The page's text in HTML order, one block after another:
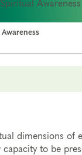
dimensions of
capacity to be